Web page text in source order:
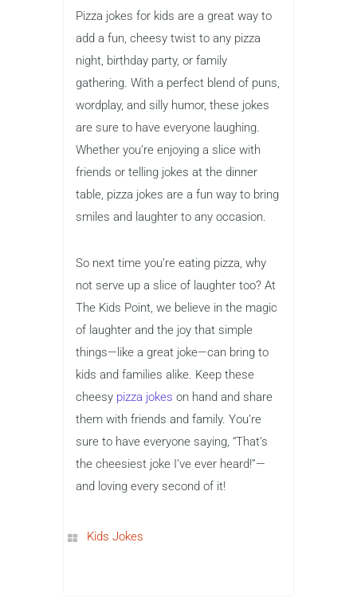
Pizza jokes for kids are a great way to
add a fun, cheesy twist to any pizza
night, birthday party, or family
gathering. With a perfect blend of puns,
wordplay, and silly humor, these jokes
are sure to have everyone laughing.
Whether you’re enjoying a slice with
friends or telling jokes at the dinner
table, pizza jokes are a fun way to bring
smiles and laughter to any occasion.
So next time you’re eating pizza, why
not serve up a slice of laughter too? At
The Kids Point, we believe in the magic
of laughter and the joy that simple
things—like a great joke—can bring to
kids and families alike. Keep these
cheesy pizza jokes on hand and share
them with friends and family. You’re
sure to have everyone saying, “That’s
the cheesiest joke I’ve ever heard!”—
and loving every second of it!
Kids Jokes